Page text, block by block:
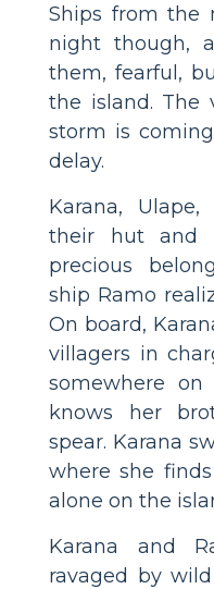
Ships from the
night though,
them, fearful,
the island. The
storm is
delay.
Karana,
their hut and
precious
ship Ramo
On board,
villagers in
somewhere
knows her
spear. Karana
where she
alone on the
Karana and
ravaged by